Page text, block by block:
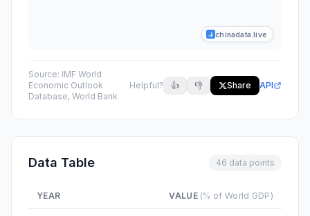
chinadata.live
Source: IMF World
Economic Outlook
Database, World Bank
Helpful? 👍 👎 Share API
Data Table 46 data points
YEAR VALUE (% of World GDP)